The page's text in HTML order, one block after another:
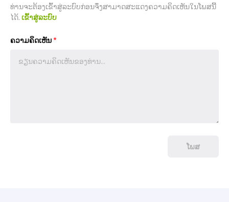
ທ່ານຈະຕ້ອງເຂົ້າສູ່ລະບົບກ່ອນຈຶ່ງສາມາດສະແດງຄວາມຄິດເຫັນໃນໂພສນີ້
ໄດ້. ເຂົ້າສູ່ລະບົບ
ຄວາມຄິດເຫັນ*
ໂພສ